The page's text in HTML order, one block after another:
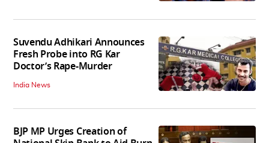
Suvendu Adhikari Announces
Fresh Probe into RG Kar
Doctor’s Rape-Murder
India News
BJP MP Urges Creation of